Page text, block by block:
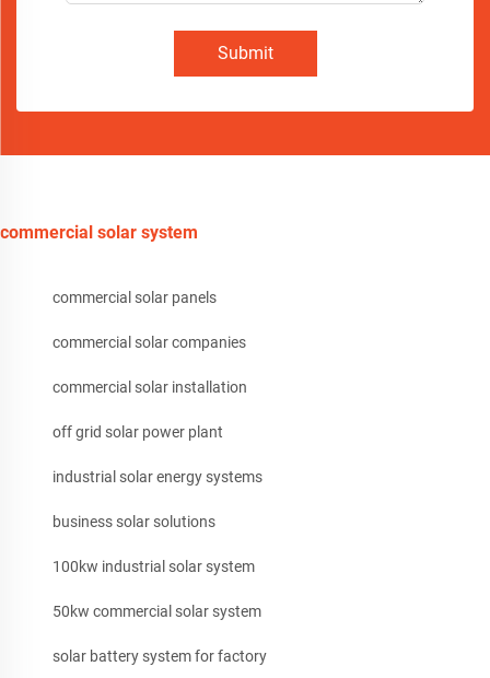
Submit
commercial solar system
commercial solar panels
commercial solar companies
commercial solar installation
off grid solar power plant
industrial solar energy systems
business solar solutions
100kw industrial solar system
50kw commercial solar system
solar battery system for factory